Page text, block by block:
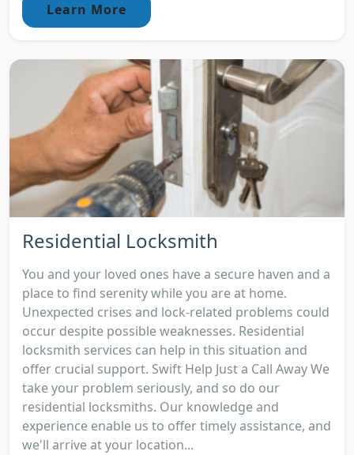
Learn More
Residential Locksmith
You and your loved ones have a secure haven and a
place to find serenity while you are at home.
Unexpected crises and lock-related problems could
occur despite possible weaknesses. Residential
locksmith services can help in this situation and
offer crucial support. Swift Help Just a Call Away We
take your problem seriously, and so do our
residential locksmiths. Our knowledge and
experience enable us to offer timely assistance, and
we'll arrive at your location...